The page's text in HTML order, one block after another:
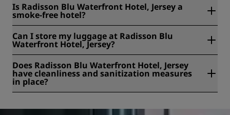
L'Etau, St Helier, Jersey, United Kingdom.
Is Radisson Blu Waterfront Hotel, Jersey a
smoke-free hotel?
hotel.
Can I store my luggage at Radisson Blu
Waterfront Hotel, Jersey?
Waterfront Hotel, Jersey.
Does Radisson Blu Waterfront Hotel, Jersey
have cleanliness and sanitization measures
in place?